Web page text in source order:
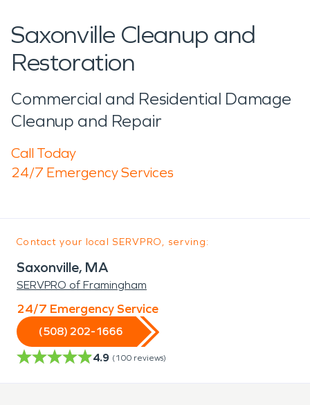
Saxonville Cleanup and
Restoration
Commercial and Residential Damage
Cleanup and Repair
Call Today
24/7 Emergency Services
Contact your local SERVPRO, serving:
Saxonville, MA
SERVPRO of Framingham
24/7 Emergency Service
(508) 202-1666
4.9 (100 reviews)